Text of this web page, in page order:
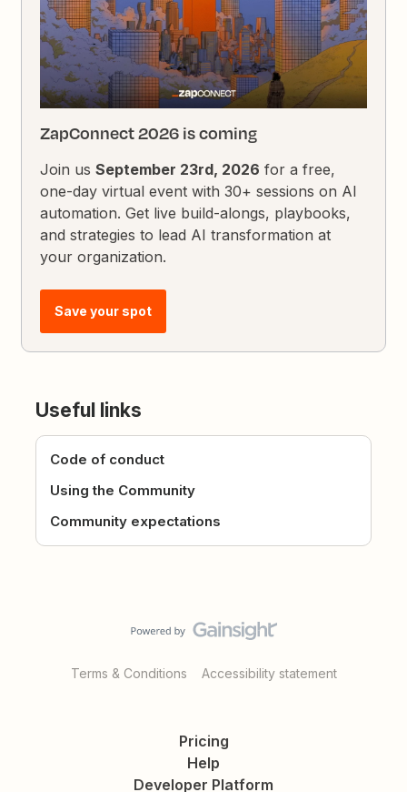
ZapConnect 2026 is coming
Join usSeptember 23rd, 2026 for a free,
one-day virtual event with 30+ sessions on AI
automation. Get live build-alongs, playbooks,
and strategies to lead AI transformation at
your organization.
Save your spot
Useful links
Code of conduct
Using the Community
Community expectations
Terms & Conditions Accessibility statement
Pricing
Help
Developer Platform